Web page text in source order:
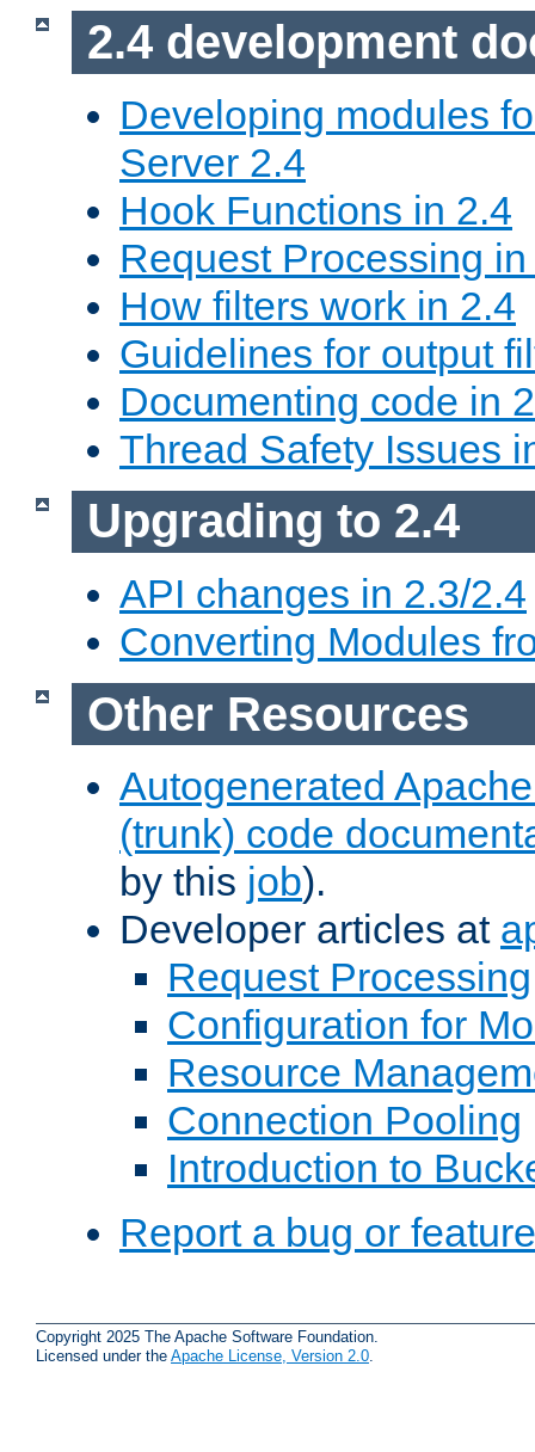
2.4 development
Developing modules
Server 2.4
Hook Functions in 2.4
Request Processing
How filters work in 2.4
Guidelines for output
Documenting code in
Thread Safety Issues
Upgrading to 2.4
API changes in 2.3/2.4
Converting Modules
Other Resources
Autogenerated
(trunk) code
by this job).
Developer articles at
Request Processing
Configuration for
Resource
Connection Pooling
Introduction to
Report a bug or
Copyright 2025 The Apache Software Foundation.
Licensed under the Apache License, Version 2.0